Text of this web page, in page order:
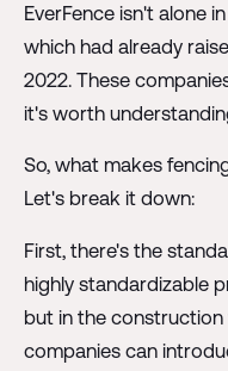
EverFence isn't alone
which had already
2022. These
it's worth
So, what makes
Let's break it down:
First, there's the
highly standardizable
but in the construction
companies can